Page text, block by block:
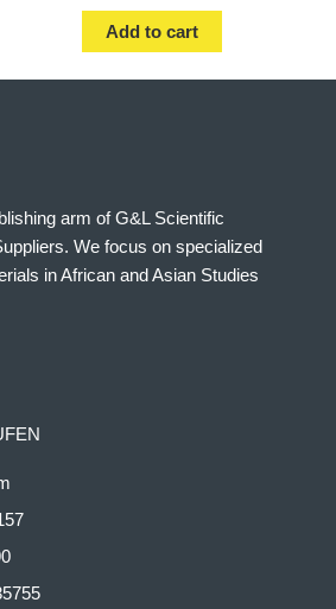
Add to cart
arm of G&L Scientific
We focus on specialized
in African and Asian Studies